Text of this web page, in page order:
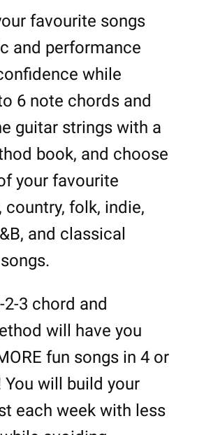
favourite songs
and performance
while
6 note chords and
guitar strings with a
book, and choose
your favourite
country, folk, indie,
and classical
2-3 chord and
will have you
fun songs in 4 or
You will build your
each week with less